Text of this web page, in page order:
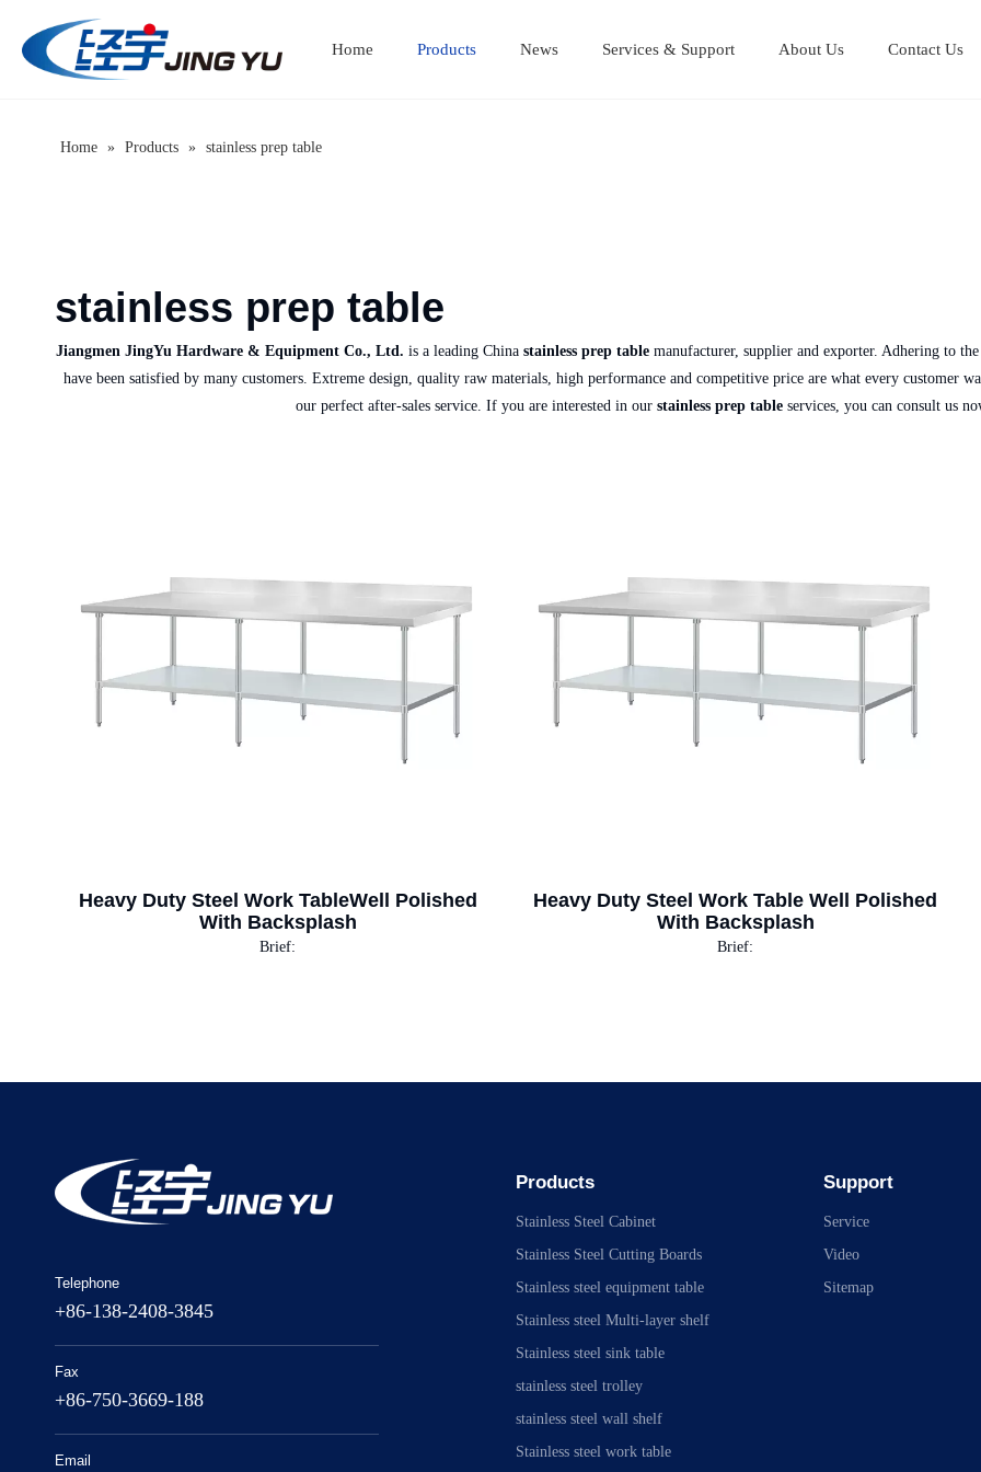
Home Products News Services & Support About Us Contact Us
Home » Products » stainless prep table
stainless prep table
Jiangmen JingYu Hardware & Equipment Co., Ltd. is a leading China stainless prep tablemanufacturer, supplier and exporter. Adhering to
have been satisfied by many customers. Extreme design, quality raw materials, high performance and competitive price are what every customer
our perfect after-sales service. If you are interested in our stainless prep table services, you can consult us
Heavy Duty Steel Work TableWell Polished
With Backsplash
Brief:
Heavy Duty Steel Work Table Well Polished
With Backsplash
Brief:
Telephone
+86-138-2408-3845
Fax
+86-750-3669-188
Email
Products
Stainless Steel Cabinet
Stainless Steel Cutting Boards
Stainless steel equipment table
Stainless steel Multi-layer shelf
Stainless steel sink table
stainless steel trolley
stainless steel wall shelf
Stainless steel work table
Support
Service
Video
Sitemap